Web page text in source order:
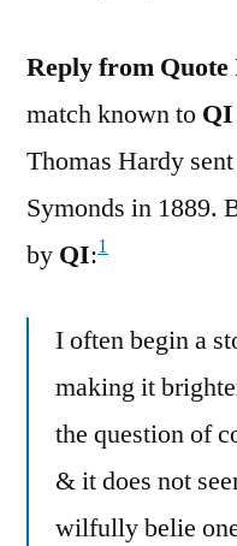
Reply from
match known to QI
Thomas Hardy
Symonds in 1889.
by QI:1
I often begin a
making it
the question of
& it does not
wilfully belie